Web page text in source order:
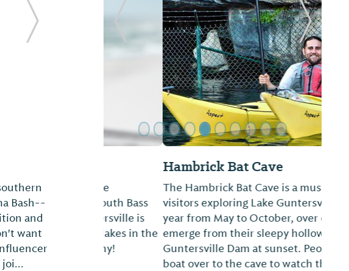
Bash--
and
want
Next Slide
Hambrick Bat Cave
The Hambrick Bat Cave is a must see for
visitors exploring Lake Guntersville. Every
year from May to October, over 60,000 bats
emerge from their sleepy hollow near
Guntersville Dam at sunset. People kayak or
boat over to the cave to watch the
Previous Slide Next